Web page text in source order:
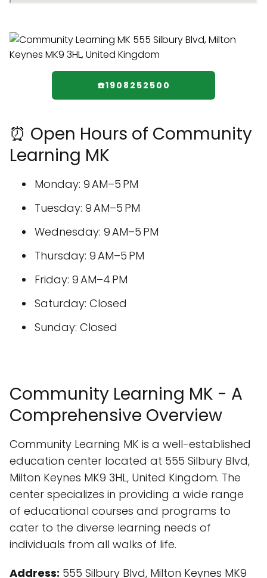
☎️1908252500
⏰ Open Hours of Community
Learning MK
Monday: 9 AM–5 PM
Tuesday: 9 AM–5 PM
Wednesday: 9 AM–5 PM
Thursday: 9 AM–5 PM
Friday: 9 AM–4 PM
Saturday: Closed
Sunday: Closed
Community Learning MK - A
Comprehensive Overview
Community Learning MK is a well-established
education center located at 555 Silbury Blvd,
Milton Keynes MK9 3HL, United Kingdom. The
center specializes in providing a wide range
of educational courses and programs to
cater to the diverse learning needs of
individuals from all walks of life.
Address: 555 Silbury Blvd, Milton Keynes MK9